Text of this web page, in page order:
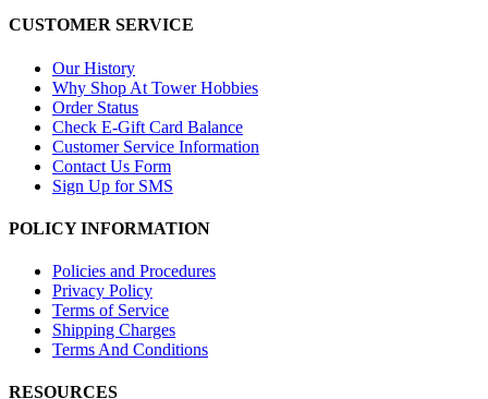
CUSTOMER SERVICE
Our History
Why Shop At Tower Hobbies
Order Status
Check E-Gift Card Balance
Customer Service Information
Contact Us Form
Sign Up for SMS
POLICY INFORMATION
Policies and Procedures
Privacy Policy
Terms of Service
Shipping Charges
Terms And Conditions
RESOURCES